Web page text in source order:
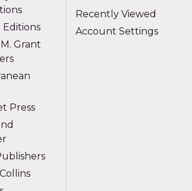
Grant
Press
Recently Viewed
Account Settings